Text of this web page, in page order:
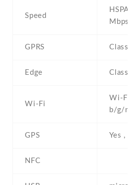
Speed
HSPA
Mbps
GPRS Class
Edge Class
Wi-Fi
Wi-Fi
b/g/n ,
GPS Yes ,
NFC